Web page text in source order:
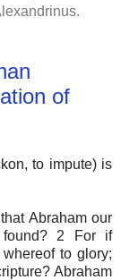
of
to impute) is
Abraham our
found? 2 For if
to glory;
Abraham